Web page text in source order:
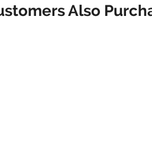
Also